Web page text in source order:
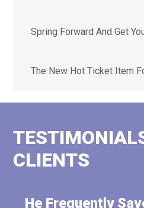
Spring Forward And Get
The New Hot Ticket Item
CLIENTS
He Frequently